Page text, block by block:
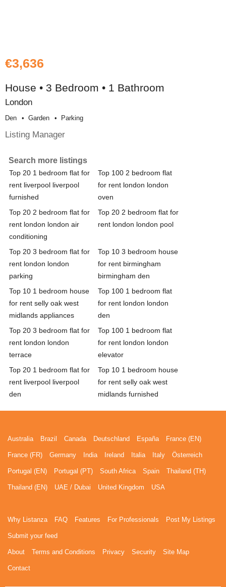
€3,636
House • 3 Bedroom • 1 Bathroom
London
Den Garden Parking
Listing Manager
Search more listings
Top 20 1 bedroom flat for
rent liverpool liverpool
furnished
Top 100 2 bedroom flat
for rent london london
oven
Top 20 2 bedroom flat for
rent london london air
conditioning
Top 20 2 bedroom flat for
rent london london pool
Top 20 3 bedroom flat for
rent london london
parking
Top 10 3 bedroom house
for rent birmingham
birmingham den
Top 10 1 bedroom house
for rent selly oak west
midlands appliances
Top 100 1 bedroom flat
for rent london london
den
Top 20 3 bedroom flat for
rent london london
terrace
Top 100 1 bedroom flat
for rent london london
elevator
Top 20 1 bedroom flat for
rent liverpool liverpool
den
Top 10 1 bedroom house
for rent selly oak west
midlands furnished
Australia Brazil Canada Deutschland España France (EN)
France (FR) Germany India Ireland Italia Italy Österreich
Portugal (EN) Portugal (PT) South Africa Spain Thailand (TH)
Thailand (EN) UAE / Dubai United Kingdom USA
Why Listanza FAQ Features For Professionals Post My Listings
Submit your feed
About Terms and Conditions Privacy Security Site Map
Contact